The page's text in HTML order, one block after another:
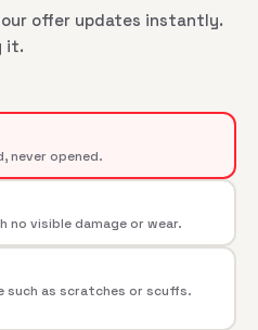
offer updates instantly.
it.
never opened.
visible damage or wear.
such as scratches or scuffs.